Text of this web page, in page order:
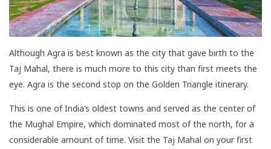
Although Agra is best known as the city that gave birth to the
Taj Mahal, there is much more to this city than first meets the
eye. Agra is the second stop on the Golden Triangle itinerary.
This is one of India’s oldest towns and served as the center of
the Mughal Empire, which dominated most of the north, for a
considerable amount of time. Visit the Taj Mahal on your first